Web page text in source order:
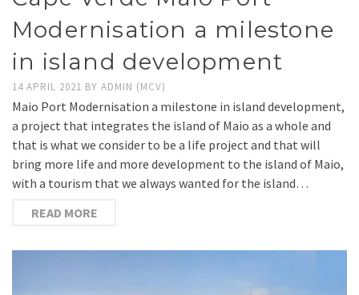
Modernisation a milestone
in island development
14 APRIL 2021 BY ADMIN (MCV)
Maio Port Modernisation a milestone in island development,
a project that integrates the island of Maio as a whole and
that is what we consider to be a life project and that will
bring more life and more development to the island of Maio,
with a tourism that we always wanted for the island…
READ MORE